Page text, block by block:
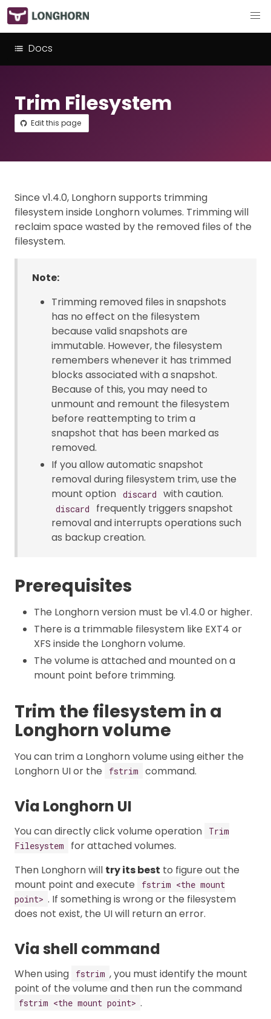
Docs
Trim Filesystem
Edit this page
Since v1.4.0, Longhorn supports trimming
filesystem inside Longhorn volumes. Trimming will
reclaim space wasted by the removed files of the
filesystem.
Note:
Trimming removed files in snapshots
has no effect on the filesystem
because valid snapshots are
immutable. However, the filesystem
remembers whenever it has trimmed
blocks associated with a snapshot.
Because of this, you may need to
unmount and remount the filesystem
before reattempting to trim a
snapshot that has been marked as
removed.
If you allow automatic snapshot
removal during filesystem trim, use the
mount option discard with caution.
discard
frequently triggers snapshot
removal and interrupts operations such
as backup creation.
Prerequisites
The Longhorn version must be v1.4.0 or higher.
There is a trimmable filesystem like EXT4 or
XFS inside the Longhorn volume.
The volume is attached and mounted on a
mount point before trimming.
Trim the filesystem in a
Longhorn volume
You can trim a Longhorn volume using either the
Longhorn UI or the
fstrim command.
Via Longhorn UI
You can directly click volume operation
Trim
Filesystem
for attached volumes.
Then Longhorn will try its best to figure out the
mount point and execute
fstrim <the mount
point> . If something is wrong or the filesystem
does not exist, the UI will return an error.
Via shell command
When using fstrim , you must identify the mount
point of the volume and then run the command
fstrim <the mount point> .